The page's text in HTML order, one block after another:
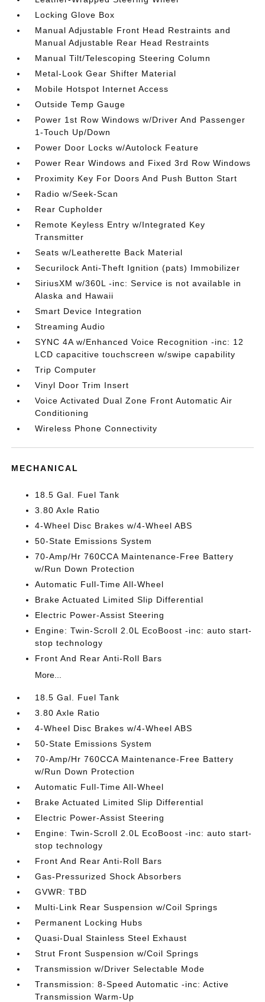
Locking Glove Box
Manual Adjustable Front Head Restraints and
Manual Adjustable Rear Head Restraints
Manual Tilt/Telescoping Steering Column
Metal-Look Gear Shifter Material
Mobile Hotspot Internet Access
Outside Temp Gauge
Power 1st Row Windows w/Driver And Passenger
1-Touch Up/Down
Power Door Locks w/Autolock Feature
Power Rear Windows and Fixed 3rd Row Windows
Proximity Key For Doors And Push Button Start
Radio w/Seek-Scan
Rear Cupholder
Remote Keyless Entry w/Integrated Key
Transmitter
Seats w/Leatherette Back Material
Securilock Anti-Theft Ignition (pats) Immobilizer
SiriusXM w/360L -inc: Service is not available in
Alaska and Hawaii
Smart Device Integration
Streaming Audio
SYNC 4A w/Enhanced Voice Recognition -inc: 12
LCD capacitive touchscreen w/swipe capability
Trip Computer
Vinyl Door Trim Insert
Voice Activated Dual Zone Front Automatic Air
Conditioning
Wireless Phone Connectivity
MECHANICAL
18.5 Gal. Fuel Tank
3.80 Axle Ratio
4-Wheel Disc Brakes w/4-Wheel ABS
50-State Emissions System
70-Amp/Hr 760CCA Maintenance-Free Battery
w/Run Down Protection
Automatic Full-Time All-Wheel
Brake Actuated Limited Slip Differential
Electric Power-Assist Steering
Engine: Twin-Scroll 2.0L EcoBoost -inc: auto start-
stop technology
Front And Rear Anti-Roll Bars
More...
18.5 Gal. Fuel Tank
3.80 Axle Ratio
4-Wheel Disc Brakes w/4-Wheel ABS
50-State Emissions System
70-Amp/Hr 760CCA Maintenance-Free Battery
w/Run Down Protection
Automatic Full-Time All-Wheel
Brake Actuated Limited Slip Differential
Electric Power-Assist Steering
Engine: Twin-Scroll 2.0L EcoBoost -inc: auto start-
stop technology
Front And Rear Anti-Roll Bars
Gas-Pressurized Shock Absorbers
GVWR: TBD
Multi-Link Rear Suspension w/Coil Springs
Permanent Locking Hubs
Quasi-Dual Stainless Steel Exhaust
Strut Front Suspension w/Coil Springs
Transmission w/Driver Selectable Mode
Transmission: 8-Speed Automatic -inc: Active
Transmission Warm-Up